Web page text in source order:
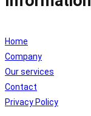
Home
Company
Our services
Contact
Privacy Policy